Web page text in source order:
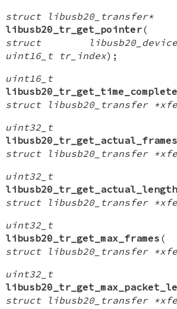
struct libusb20_transfer*
libusb20_tr_get_pointer(
struct
uint16_t tr_index);
uint16_t
libusb20_tr_get_time_complete
struct libusb20_transfer
uint32_t
libusb20_tr_get_actual_frames
struct libusb20_transfer
uint32_t
libusb20_tr_get_actual_length
struct libusb20_transfer
uint32_t
libusb20_tr_get_max_frames (
struct libusb20_transfer
uint32_t
struct libusb20_transfer